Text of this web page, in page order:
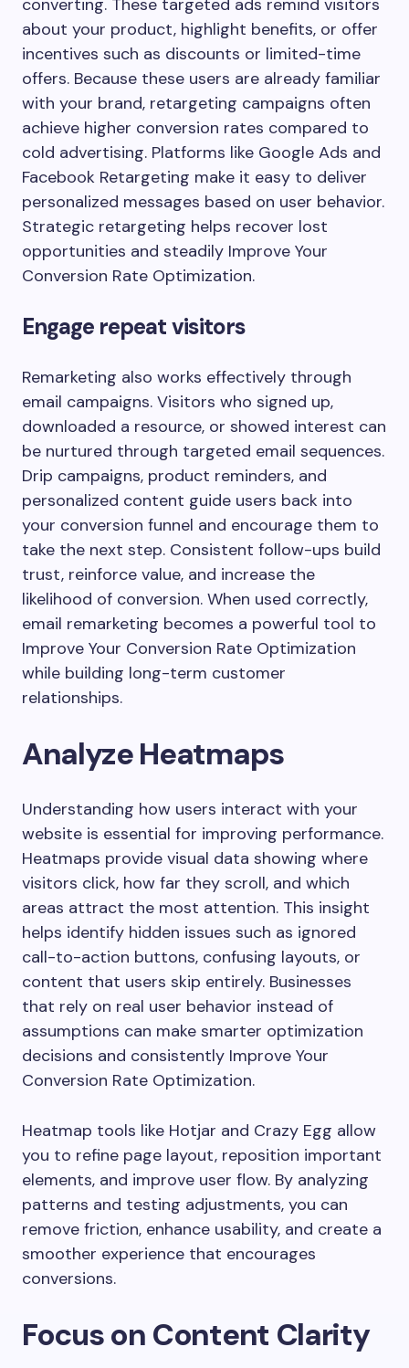
about your product, highlight benefits, or offer
incentives such as discounts or limited-time
offers. Because these users are already familiar
with your brand, retargeting campaigns often
achieve higher conversion rates compared to
cold advertising. Platforms like Google Ads and
Facebook Retargeting make it easy to deliver
personalized messages based on user behavior.
Strategic retargeting helps recover lost
opportunities and steadily Improve Your
Conversion Rate Optimization.
Engage repeat visitors
Remarketing also works effectively through
email campaigns. Visitors who signed up,
downloaded a resource, or showed interest can
be nurtured through targeted email sequences.
Drip campaigns, product reminders, and
personalized content guide users back into
your conversion funnel and encourage them to
take the next step. Consistent follow-ups build
trust, reinforce value, and increase the
likelihood of conversion. When used correctly,
email remarketing becomes a powerful tool to
Improve Your Conversion Rate Optimization
while building long-term customer
relationships.
Analyze Heatmaps
Understanding how users interact with your
website is essential for improving performance.
Heatmaps provide visual data showing where
visitors click, how far they scroll, and which
areas attract the most attention. This insight
helps identify hidden issues such as ignored
call-to-action buttons, confusing layouts, or
content that users skip entirely. Businesses
that rely on real user behavior instead of
assumptions can make smarter optimization
decisions and consistently Improve Your
Conversion Rate Optimization.
Heatmap tools like Hotjar and Crazy Egg allow
you to refine page layout, reposition important
elements, and improve user flow. By analyzing
patterns and testing adjustments, you can
remove friction, enhance usability, and create a
smoother experience that encourages
conversions.
Focus on Content Clarity